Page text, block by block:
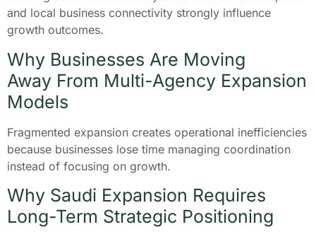
and local business connectivity strongly influence
growth outcomes.
Why Businesses Are Moving
Away From Multi-Agency Expansion
Models
Fragmented expansion creates operational inefficiencies
because businesses lose time managing coordination
instead of focusing on growth.
Why Saudi Expansion Requires
Long-Term Strategic Positioning